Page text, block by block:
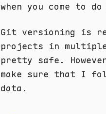
when you come to do
Git versioning is
projects in
pretty safe.
make sure that I
data.